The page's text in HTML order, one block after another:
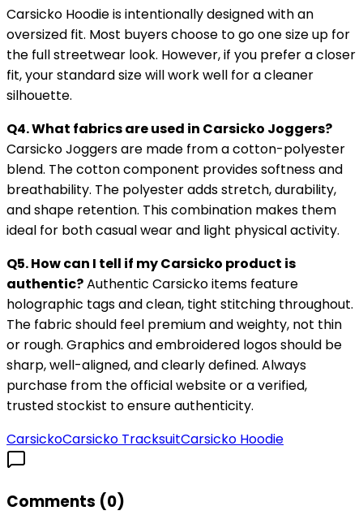
Carsicko Hoodie is intentionally designed with an
oversized fit. Most buyers choose to go one size up for
the full streetwear look. However, if you prefer a closer
fit, your standard size will work well for a cleaner
silhouette.
Q4. What fabrics are used in Carsicko Joggers?
Carsicko Joggers are made from a cotton-polyester
blend. The cotton component provides softness and
breathability. The polyester adds stretch, durability,
and shape retention. This combination makes them
ideal for both casual wear and light physical activity.
Q5. How can I tell if my Carsicko product is
authentic?Authentic Carsicko items feature
holographic tags and clean, tight stitching throughout.
The fabric should feel premium and weighty, not thin
or rough. Graphics and embroidered logos should be
sharp, well-aligned, and clearly defined. Always
purchase from the official website or a verified,
trusted stockist to ensure authenticity.
CarsickoCarsicko TracksuitCarsicko Hoodie
Comments (0)